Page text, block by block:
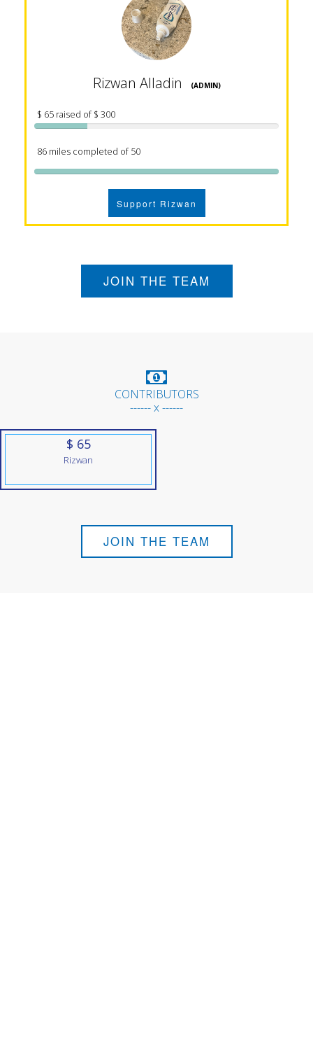
Rizwan Alladin (ADMIN)
$ 65 raised of $ 300
86 miles completed of 50
Support Rizwan
JOIN THE TEAM
CONTRIBUTORS
------ x ------
$ 65
Rizwan
JOIN THE TEAM